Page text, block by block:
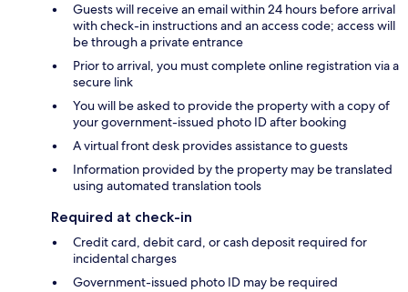
Guests will receive an email within 24 hours before arrival
with check-in instructions and an access code; access will
be through a private entrance
Prior to arrival, you must complete online registration via a
secure link
You will be asked to provide the property with a copy of
your government-issued photo ID after booking
A virtual front desk provides assistance to guests
Information provided by the property may be translated
using automated translation tools
Required at check-in
Credit card, debit card, or cash deposit required for
incidental charges
Government-issued photo ID may be required